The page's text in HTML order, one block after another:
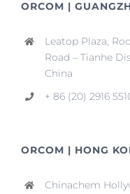
ORCOM |
Leatop Plaza,
Road – Tianhe
China
+ 86 (20) 2916
ORCOM | HONG
Chinachem